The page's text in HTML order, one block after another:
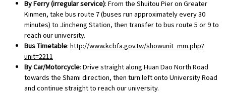
By Ferry (irregular service): From the Shuitou Pier on Greater
Kinmen, take bus route 7 (buses run approximately every 30
minutes) to Jincheng Station, then transfer to bus route 5 or 9 to
reach our university.
Bus Timetable: http://www.kcbfa.gov.tw/showunit_mm.php?
unit=2211
By Car/Motorcycle: Drive straight along Huan Dao North Road
towards the Shami direction, then turn left onto University Road
and continue straight to reach our university.